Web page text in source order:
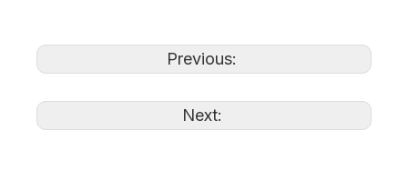
Previous:
Next: